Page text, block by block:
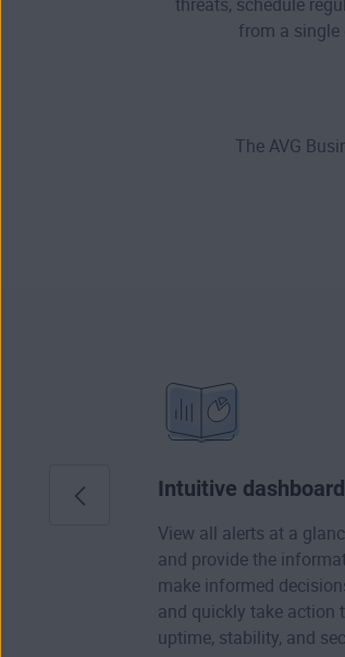
threats, schedule
from a single
The AVG
Intuitive dashboard
View all alerts at a
and provide the
make informed
and quickly take action
uptime, stability, and